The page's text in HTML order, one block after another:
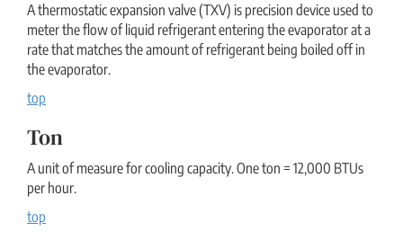
A thermostatic expansion valve (TXV) is precision device used to
meter the flow of liquid refrigerant entering the evaporator at a
rate that matches the amount of refrigerant being boiled off in
the evaporator.
top
Ton
A unit of measure for cooling capacity. One ton = 12,000 BTUs
per hour.
top